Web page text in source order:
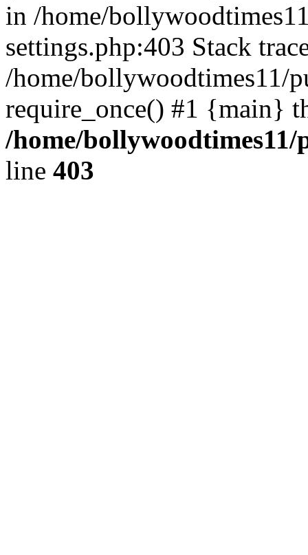
in /home/
settings.php:403 Stack
/home/bollywoodtimes11/
require_once() #1 {main}
/home/
line 403